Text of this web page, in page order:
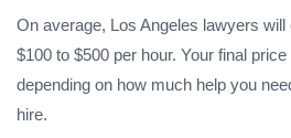
On average, Los Angeles lawyers
$100 to $500 per hour. Your final
depending on how much help you
hire.